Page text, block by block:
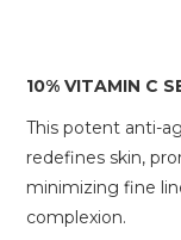
10% VITAMIN C
This potent anti-
redefines skin,
minimizing fine
complexion.